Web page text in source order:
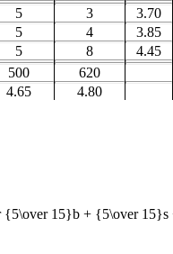
5 3 3.70
5 4 3.85
5 8 4.45
500
620
4.65
4.80
15}b + {5\over